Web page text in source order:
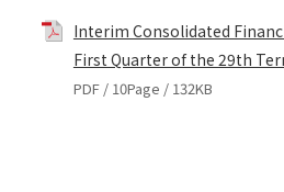
Interim Consolidated
First Quarter of the 29th
PDF / 10Page / 132KB